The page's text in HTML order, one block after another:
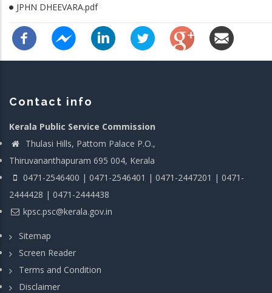
JPHN DHEEVARA.pdf
Contact info
Kerala Public Service Commission
Thulasi Hills, Pattom Palace P.O.,
Thiruvananthapuram 695 004, Kerala
0471-2546400 | 0471-2546401 | 0471-2447201 | 0471-
2444428 | 0471-2444438
kpsc.psc@kerala.gov.in
Sitemap
Screen Reader
Terms and Condition
Disclaimer